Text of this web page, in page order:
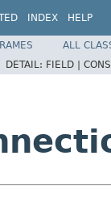
INDEX HELP
ALL
DETAIL: FIELD |